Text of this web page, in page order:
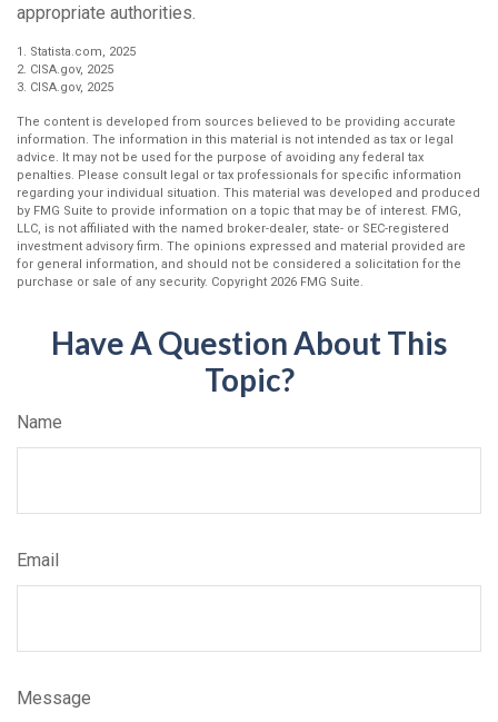
appropriate authorities.
1. Statista.com, 2025
2. CISA.gov, 2025
3. CISA.gov, 2025
The content is developed from sources believed to be providing accurate
information. The information in this material is not intended as tax or legal
advice. It may not be used for the purpose of avoiding any federal tax
penalties. Please consult legal or tax professionals for specific information
regarding your individual situation. This material was developed and produced
by FMG Suite to provide information on a topic that may be of interest. FMG,
LLC, is not affiliated with the named broker-dealer, state- or SEC-registered
investment advisory firm. The opinions expressed and material provided are
for general information, and should not be considered a solicitation for the
purchase or sale of any security. Copyright 2026 FMG Suite.
Have A Question About This
Topic?
Name
Email
Message